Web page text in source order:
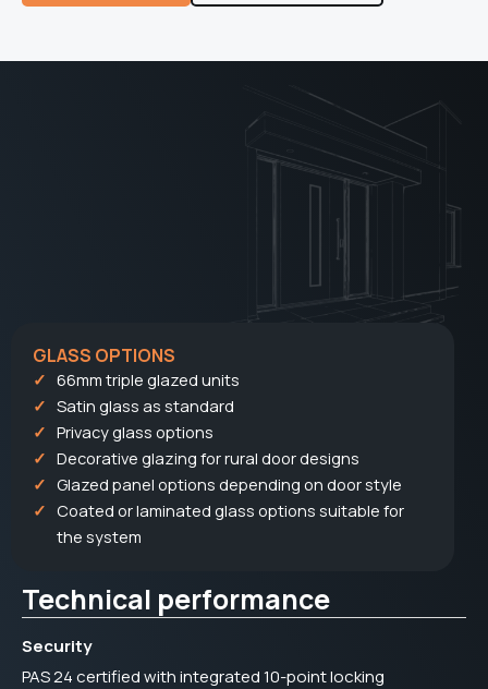
Technical performance
Security
PAS 24 certified with integrated 10-point locking
GLASS OPTIONS
66mm triple glazed units
Satin glass as standard
Privacy glass options
Decorative glazing for rural door designs
Glazed panel options depending on door style
Coated or laminated glass options suitable for
the system